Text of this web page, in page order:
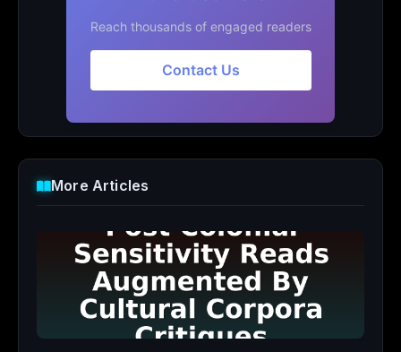
Reach thousands of engaged readers
Contact Us
More Articles